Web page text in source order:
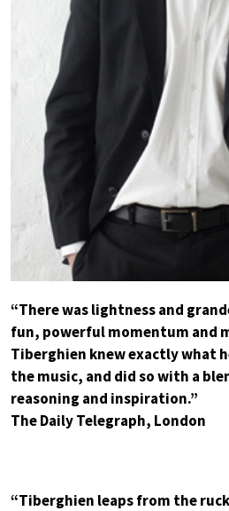
“There was lightness and
fun, powerful momentum and
Tiberghien knew exactly what
the music, and did so with a
reasoning and inspiration.”
The Daily Telegraph, London
“Tiberghien leaps from the